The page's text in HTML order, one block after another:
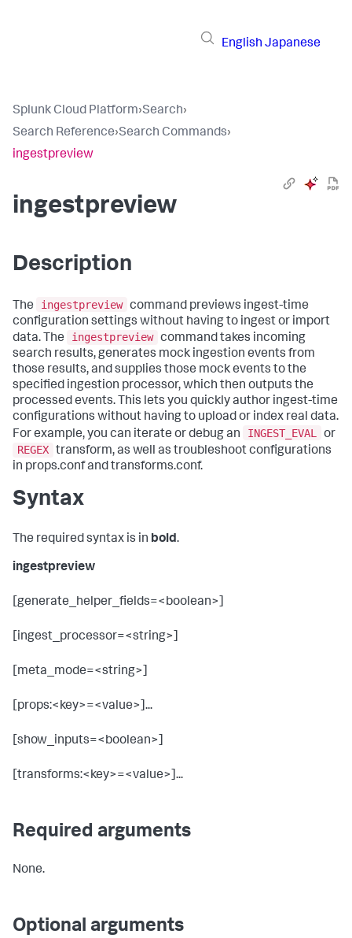
English Japanese
Splunk Cloud Platform›Search›
Search Reference›Search Commands›
ingestpreview
ingestpreview
Description
The ingestpreview command previews ingest-time
configuration settings without having to ingest or import
data. The
ingestpreview command takes incoming
search results, generates mock ingestion events from
those results, and supplies those mock events to the
specified ingestion processor, which then outputs the
processed events. This lets you quickly author ingest-time
configurations without having to upload or index real data.
For example, you can iterate or debug an
INGEST_EVAL
or
REGEX transform, as well as troubleshoot configurations
in props.conf and transforms.conf.
Syntax
The required syntax is in bold.
ingestpreview
[generate_helper_fields=<boolean>]
[ingest_processor=<string>]
[meta_mode=<string>]
[props:<key>=<value>]...
[show_inputs=<boolean>]
[transforms:<key>=<value>]...
Required arguments
None.
Optional arguments